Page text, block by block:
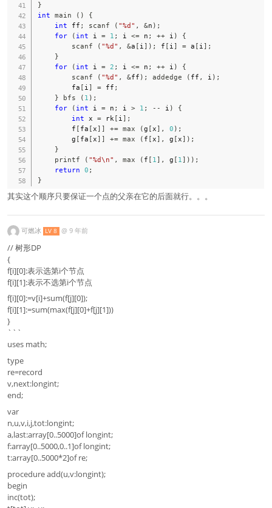
}
int main ( )
{
int ff ; scanf ( "%d" , &n ) ;
for
( int i = 1 ; i <= n ; ++ i )
{
scanf
( "%d" , &a [ i] ) ; f [ i] = a [ i] ;
}
for
( int i = 2 ; i <= n ; ++ i )
{
scanf
( "%d" , &ff ) ; addedge ( ff , i ) ;
        fa
[ i] = ff ;
}
bfs ( 1 ) ;
for
( int i = n ; i > 1 ; -- i )
{
int x = rk[ i] ;
        f
[ fa [x] ] += max (g [x] , 0 ) ;
        g
[ fa [x] ] += max ( f [x] , g [x] ) ;
}
printf
( "%d\n" , max ( f [ 1] , g [ 1] ) ) ;
return 0 ;
}
其实这个顺序只要保证一个点的父亲在它的后面就行。。。
可燃冰 LV 8 @ 9 年前
// 树形DP
{
f[i][0]:表示选第i个节点
f[i][1]:表示不选第i个节点
f[i][0]:=v[i]+sum(f[j][0]);
f[i][1]:=sum(max(f[j][0]+f[j][1]))
}
```
uses math;
type
re=record
v,next:longint;
end;
var
n,u,v,i,j,tot:longint;
a,last:array[0..5000]of longint;
f:array[0..5000,0..1]of longint;
t:array[0..5000*2]of re;
procedure add(u,v:longint);
begin
inc(tot);